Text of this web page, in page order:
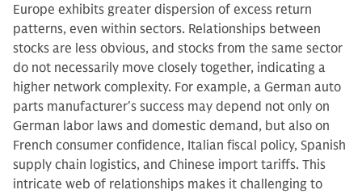
Europe exhibits greater dispersion of excess return
patterns, even within sectors. Relationships between
stocks are less obvious, and stocks from the same sector
do not necessarily move closely together, indicating a
higher network complexity. For example, a German auto
parts manufacturer's success may depend not only on
German labor laws and domestic demand, but also on
French consumer confidence, Italian fiscal policy, Spanish
supply chain logistics, and Chinese import tariffs. This
intricate web of relationships makes it challenging to